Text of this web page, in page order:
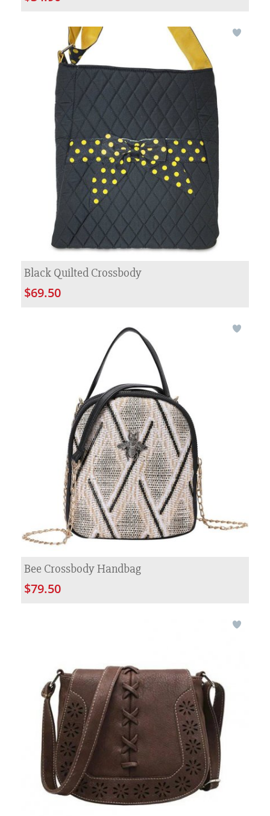
Black Quilted Crossbody
$69.50
Bee Crossbody Handbag
$79.50